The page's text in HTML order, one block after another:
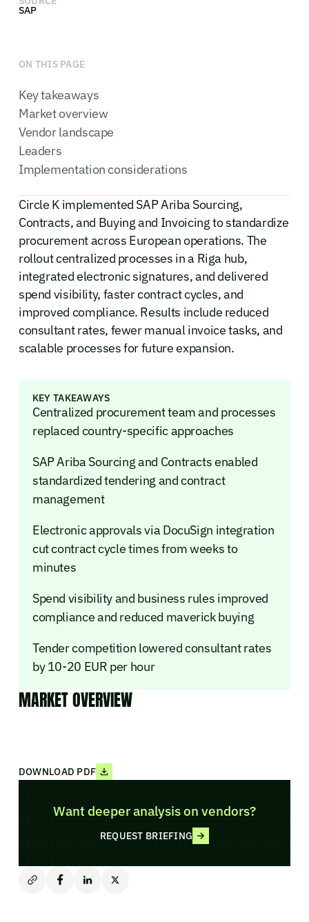
SAP
ON THIS PAGE
Key takeaways
Market overview
Vendor landscape
Leaders
Implementation considerations
Circle K implemented SAP Ariba Sourcing,
Contracts, and Buying and Invoicing to standardize
procurement across European operations. The
rollout centralized processes in a Riga hub,
integrated electronic signatures, and delivered
spend visibility, faster contract cycles, and
improved compliance. Results include reduced
consultant rates, fewer manual invoice tasks, and
scalable processes for future expansion.
KEY TAKEAWAYS
Centralized procurement team and processes
replaced country-specific approaches
SAP Ariba Sourcing and Contracts enabled
standardized tendering and contract
management
Electronic approvals via DocuSign integration
cut contract cycle times from weeks to
minutes
Spend visibility and business rules improved
compliance and reduced maverick buying
Tender competition lowered consultant rates
by 10-20 EUR per hour
MARKET OVERVIEW
DOWNLOAD PDF
Want deeper analysis on vendors?
REQUEST BRIEFING